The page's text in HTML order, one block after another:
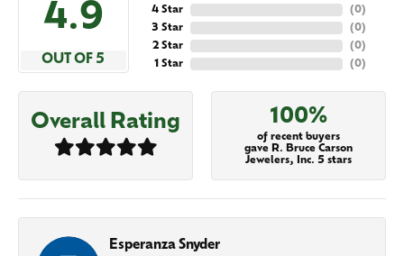
4.9
OUT OF 5
4 Star
3 Star
2 Star
1 Star
(0)
(0)
(0)
(0)
Overall Rating 100%
of recent buyers
gave R. Bruce Carson
Jewelers, Inc. 5 stars
Esperanza Snyder